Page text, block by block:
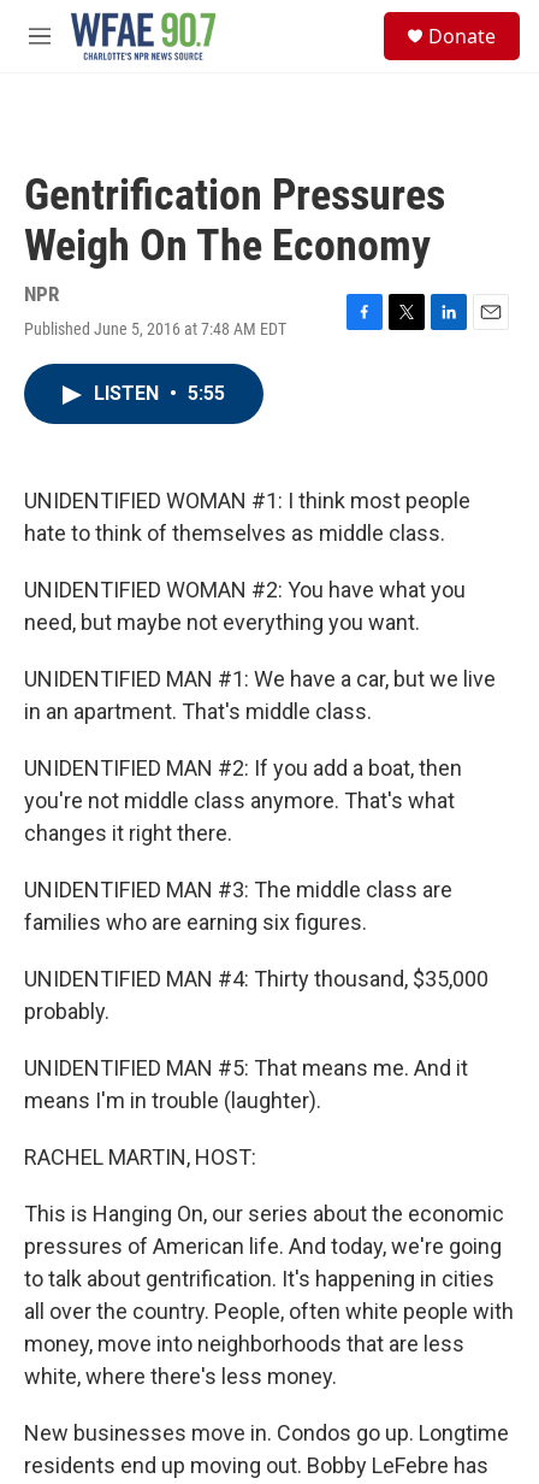
Skip to main content
M
Donate
Gentrification Pressures
Weigh On The Economy
NPR
Published June 5, 2016 at 7:48 AM EDT
F
k
T
L
n
E
LISTEN • 5:55
UNIDENTIFIED WOMAN #1: I think most people
hate to think of themselves as middle class.
UNIDENTIFIED WOMAN #2: You have what you
need, but maybe not everything you want.
UNIDENTIFIED MAN #1: We have a car, but we live
in an apartment. That's middle class.
UNIDENTIFIED MAN #2: If you add a boat, then
you're not middle class anymore. That's what
changes it right there.
UNIDENTIFIED MAN #3: The middle class are
families who are earning six figures.
UNIDENTIFIED MAN #4: Thirty thousand, $35,000
probably.
UNIDENTIFIED MAN #5: That means me. And it
means I'm in trouble (laughter).
RACHEL MARTIN, HOST:
This is Hanging On, our series about the economic
pressures of American life. And today, we're going
to talk about gentrification. It's happening in cities
all over the country. People, often white people with
money, move into neighborhoods that are less
white, where there's less money.
New businesses move in. Condos go up. Longtime
residents end up moving out. Bobby LeFebre has